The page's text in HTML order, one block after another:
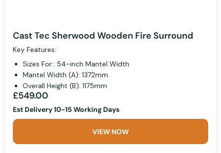
Cast Tec Sherwood Wooden Fire Surround
Key Features:
Sizes For:: 54-inch Mantel Width
Mantel Width (A): 1372mm
Overall Height (B): 1175mm
£549.00
Est Delivery 10-15 Working Days
VIEW NOW